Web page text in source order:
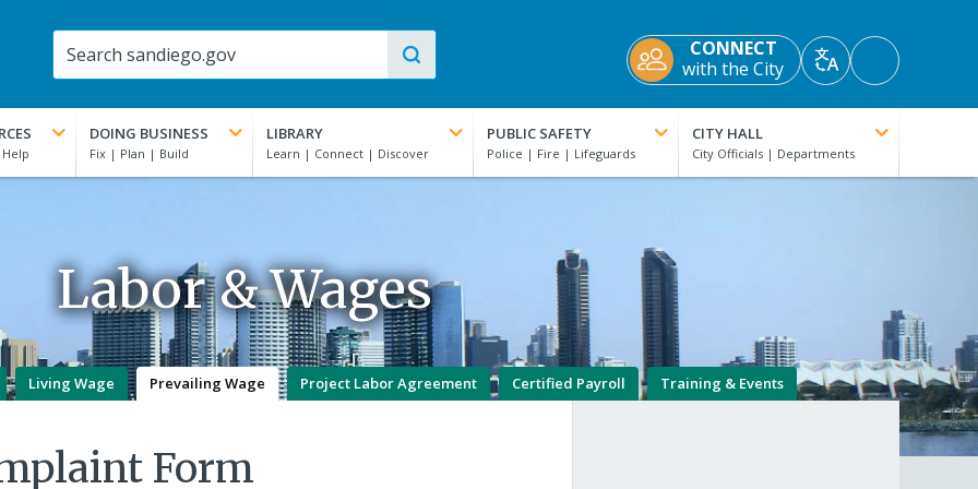
CONNECT
with the City
TranslateAccessibility
Tools
DOING BUSINESS LIBRARY PUBLIC SAFETY CITY HALL
Labor & Wages
Living Wage Prevailing Wage Project Labor Agreement Certified Payroll Training & Events
Form